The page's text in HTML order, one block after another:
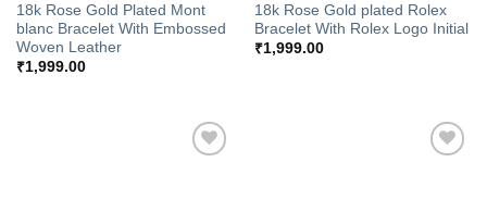
18k Rose Gold Plated Mont
blanc Bracelet With Embossed
Woven Leather
₹1,999.00
18k Rose Gold plated Rolex
Bracelet With Rolex Logo Initial
₹1,999.00